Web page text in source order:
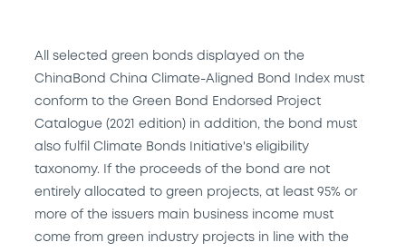
All selected green bonds displayed on the
ChinaBond China Climate-Aligned Bond Index must
conform to the Green Bond Endorsed Project
Catalogue (2021 edition) in addition, the bond must
also fulfil Climate Bonds Initiative's eligibility
taxonomy. If the proceeds of the bond are not
entirely allocated to green projects, at least 95% or
more of the issuers main business income must
come from green industry projects in line with the